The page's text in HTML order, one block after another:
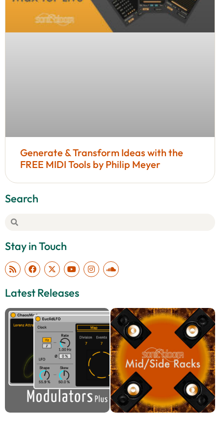
Generate & Transform Ideas with the
FREE MIDI Tools by Philip Meyer
Search
Stay in Touch
Latest Releases